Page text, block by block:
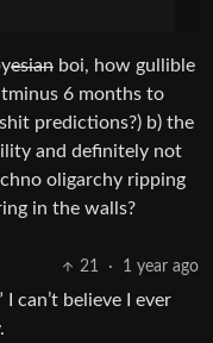
esian boi, how gullible
6 months to
predictions?) b) the
and definitely not
oligarchy ripping
in the walls?
21 · 1 year ago
I can’t believe I ever